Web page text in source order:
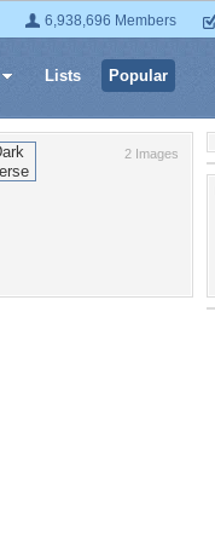
6,938,696 Members
Lists Popular
2 Images